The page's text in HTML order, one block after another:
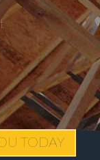
TODAY